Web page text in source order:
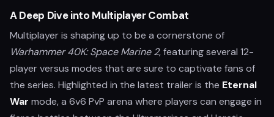
A Deep Dive into Multiplayer Combat
Multiplayer is shaping up to be a cornerstone of
Warhammer 40K: Space Marine 2, featuring several 12-
player versus modes that are sure to captivate fans of
the series. Highlighted in the latest trailer is the Eternal
War mode, a 6v6 PvP arena where players can engage in